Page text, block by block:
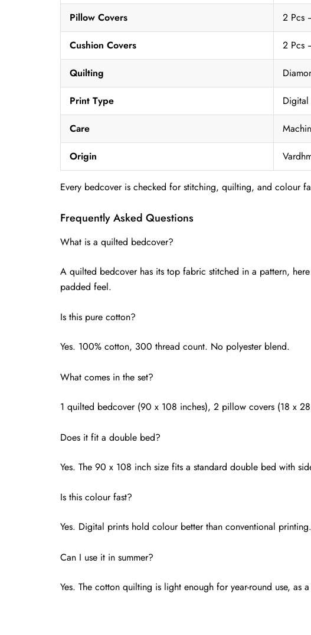
Pillow Covers 2 Pcs
Cushion Covers 2 Pcs
Quilting
Print Type Digital
Care
Origin
Every bedcover is checked for stitching, quilting, and colour
Frequently Asked Questions
What is a quilted bedcover?
A quilted bedcover has its top fabric stitched in a pattern,
padded feel.
Is this pure cotton?
Yes. 100% cotton, 300 thread count. No polyester blend.
What comes in the set?
1 quilted bedcover (90 x 108 inches), 2 pillow covers (18 x
Does it fit a double bed?
Yes. The 90 x 108 inch size fits a standard double bed with
Is this colour fast?
Yes. Digital prints hold colour better than conventional
Can I use it in summer?
Yes. The cotton quilting is light enough for year-round use, as